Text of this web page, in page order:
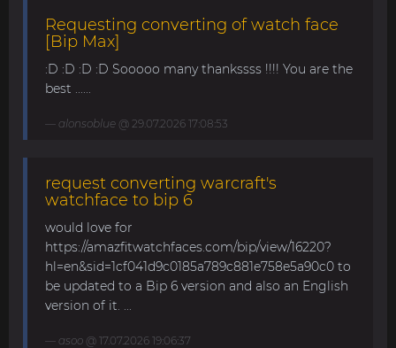
Requesting converting of watch face
[Bip Max]
:D :D :D :D Sooooo many thankssss !!!! You are the
best ......
alonsoblue @ 29.07.2026 17:08:53
request converting warcraft's
watchface to bip 6
would love for
https://amazfitwatchfaces.com/bip/view/16220?
hl=en&sid=1cf041d9c0185a789c881e758e5a90c0 to
be updated to a Bip 6 version and also an English
version of it. ...
asoo @ 17.07.2026 19:06:37